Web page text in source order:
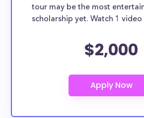
tour may be the most
scholarship yet. Watch 1
$2,000